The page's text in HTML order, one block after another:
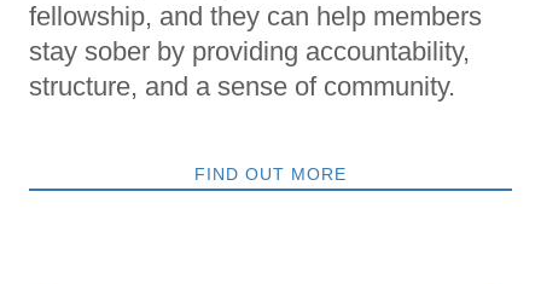
fellowship, and they can help members
stay sober by providing accountability,
structure, and a sense of community.
FIND OUT MORE